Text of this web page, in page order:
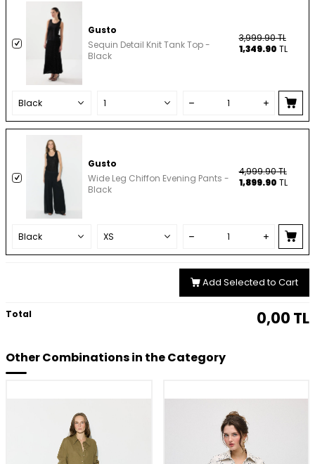
Gusto
Sequin Detail Knit Tank Top -
Black
3,999.90TL
1,349.90 TL
Gusto
Wide Leg Chiffon Evening Pants -
Black
4,999.90TL
1,899.90 TL
Add Selected to Cart
Total 0,00 TL
Other Combinations in the Category